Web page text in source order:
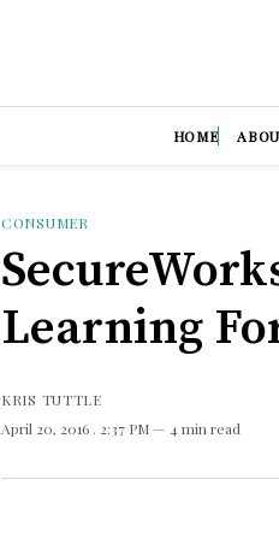
HOME
CONSUMER
Learning
KRIS TUTTLE
April 20, 2016 . 2:37 PM 4 min read